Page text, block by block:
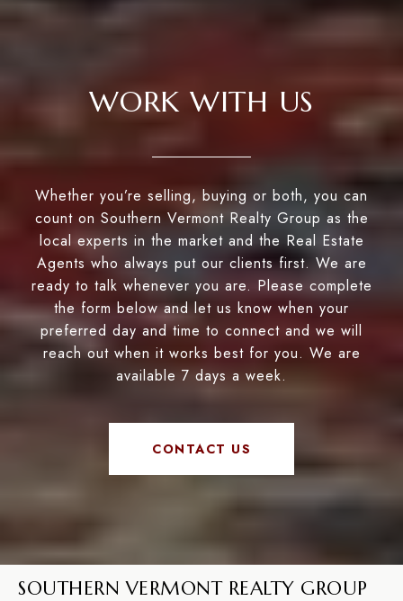
WORK WITH US
Whether you’re selling, buying or both, you can
count on Southern Vermont Realty Group as the
local experts in the market and the Real Estate
Agents who always put our clients first. We are
ready to talk whenever you are. Please complete
the form below and let us know when your
preferred day and time to connect and we will
reach out when it works best for you. We are
available 7 days a week.
CONTACT US
SOUTHERN VERMONT REALTY GROUP